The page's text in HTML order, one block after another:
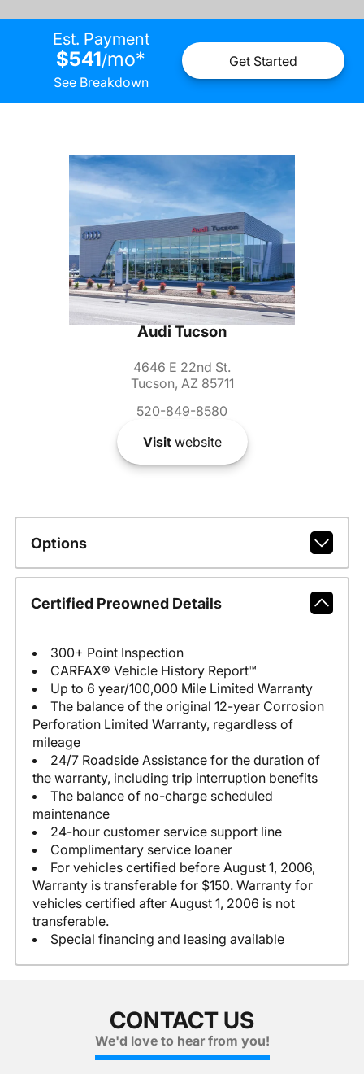
Est. Payment
$541/mo*
See Breakdown
Get Started
Audi Tucson
4646 E 22nd St.
Tucson, AZ 85711
520-849-8580
Visitwebsite
Options
Certified Preowned Details
300+ Point Inspection
CARFAX® Vehicle History Report™
Up to 6 year/100,000 Mile Limited Warranty
The balance of the original 12-year Corrosion
Perforation Limited Warranty, regardless of
mileage
24/7 Roadside Assistance for the duration of
the warranty, including trip interruption benefits
The balance of no-charge scheduled
maintenance
24-hour customer service support line
Complimentary service loaner
For vehicles certified before August 1, 2006,
Warranty is transferable for $150. Warranty for
vehicles certified after August 1, 2006 is not
transferable.
Special financing and leasing available
CONTACT US
We'd love to hear from you!